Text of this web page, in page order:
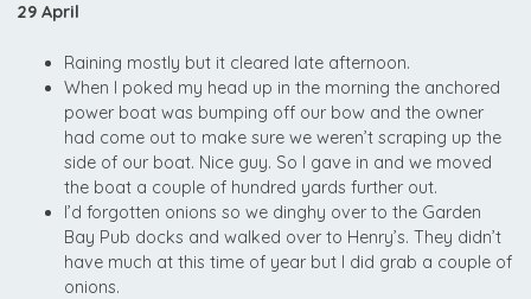
29 April
Raining mostly but it cleared late afternoon.
When I poked my head up in the morning the anchored
power boat was bumping off our bow and the owner
had come out to make sure we weren’t scraping up the
side of our boat. Nice guy. So I gave in and we moved
the boat a couple of hundred yards further out.
I’d forgotten onions so we dinghy over to the Garden
Bay Pub docks and walked over to Henry’s. They didn’t
have much at this time of year but I did grab a couple of
onions.